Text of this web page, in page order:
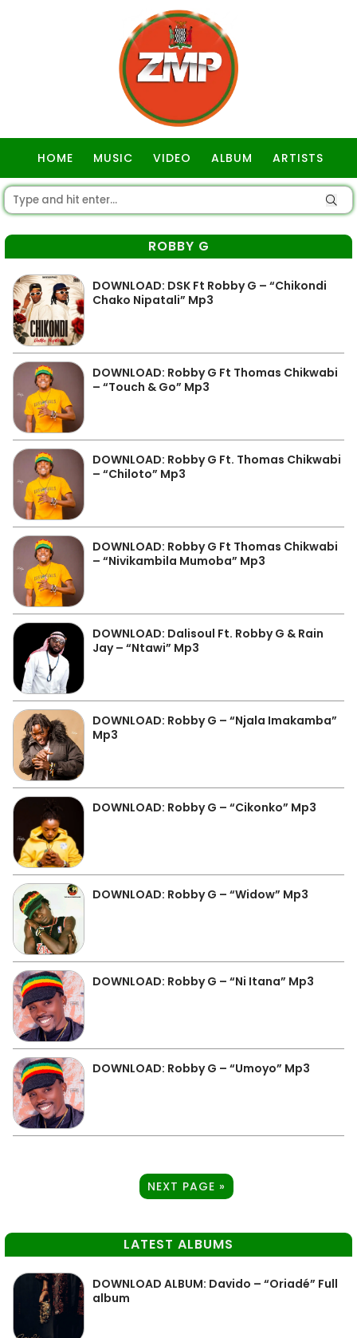
HOME MUSIC VIDEO ALBUM ARTISTS
ROBBY G
DOWNLOAD: DSK Ft Robby G – “Chikondi
Chako Nipatali” Mp3
DOWNLOAD: Robby G Ft Thomas Chikwabi
– “Touch & Go” Mp3
DOWNLOAD: Robby G Ft. Thomas Chikwabi
– “Chiloto” Mp3
DOWNLOAD: Robby G Ft Thomas Chikwabi
– “Nivikambila Mumoba” Mp3
DOWNLOAD: Dalisoul Ft. Robby G & Rain
Jay – “Ntawi” Mp3
DOWNLOAD: Robby G – “Njala Imakamba”
Mp3
DOWNLOAD: Robby G – “Cikonko” Mp3
DOWNLOAD: Robby G – “Widow” Mp3
DOWNLOAD: Robby G – “Ni Itana” Mp3
DOWNLOAD: Robby G – “Umoyo” Mp3
NEXT PAGE »
LATEST ALBUMS
DOWNLOAD ALBUM: Davido – “Oriadé” Full
album